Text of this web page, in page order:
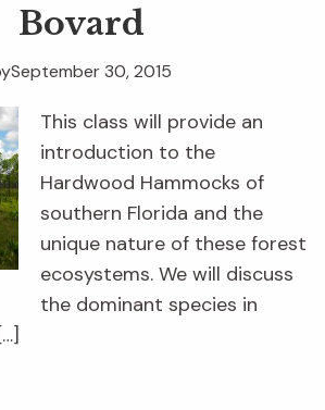
Bovard
September 30, 2015
This class will provide an
introduction to the
Hardwood Hammocks of
southern Florida and the
unique nature of these forest
ecosystems. We will discuss
the dominant species in